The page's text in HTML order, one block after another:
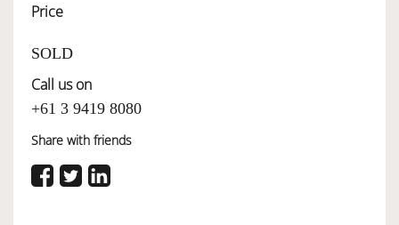
Price
SOLD
Call us on
+61 3 9419 8080
Share with friends